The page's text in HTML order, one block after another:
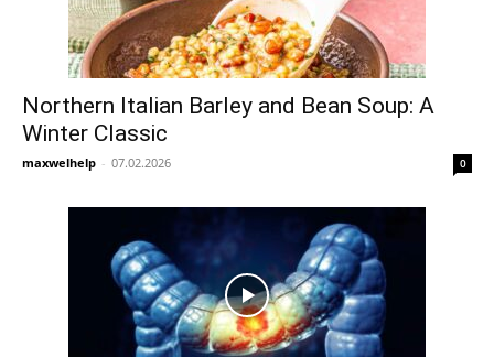
Northern Italian Barley and Bean Soup: A
Winter Classic
maxwelhelp - 07.02.2026 0